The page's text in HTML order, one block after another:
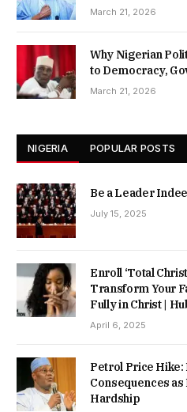
March 21, 2026
Why Nigerian
to Democracy,
March 21, 2026
NIGERIA POPULAR POSTS
Be a Leader
July 15, 2025
Enroll ‘Total
Transform Your
Fully in Christ |
April 6, 2025
Petrol Price Hike:
Consequences
Hardship